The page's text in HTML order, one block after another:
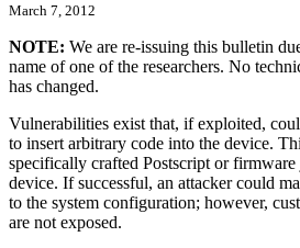
March 7, 2012
NOTE: We are re-issuing this bulletin
name of one of the researchers. No
has changed.
Vulnerabilities exist that, if exploited,
to insert arbitrary code into the device.
specifically crafted Postscript or
device. If successful, an attacker could
to the system configuration; however,
are not exposed.